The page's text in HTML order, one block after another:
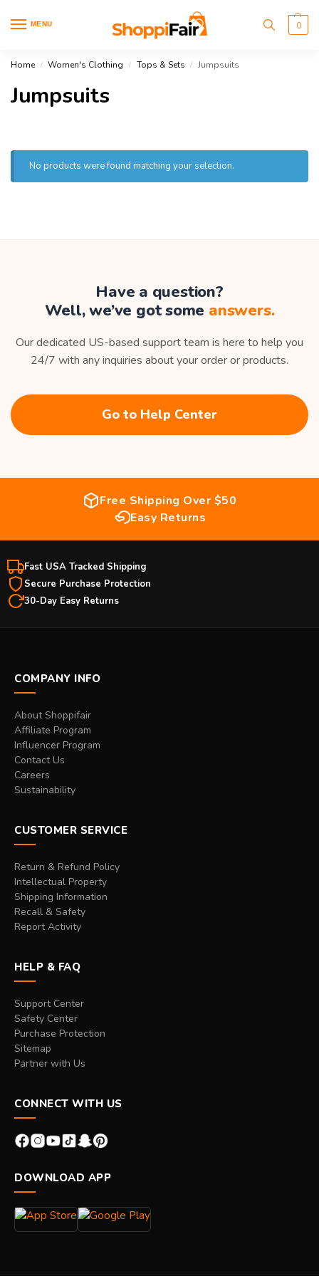
MENU 0
Home / Women's Clothing / Tops & Sets / Jumpsuits
Jumpsuits
No products were found matching your selection.
Have a question?
Well, we’ve got some answers.
Our dedicated US-based support team is here to help you
24/7 with any inquiries about your order or products.
Go to Help Center
Free Shipping Over $50
Easy Returns
Fast USA Tracked Shipping
Secure Purchase Protection
30-Day Easy Returns
COMPANY INFO
About Shoppifair
Affiliate Program
Influencer Program
Contact Us
Careers
Sustainability
CUSTOMER SERVICE
Return & Refund Policy
Intellectual Property
Shipping Information
Recall & Safety
Report Activity
HELP & FAQ
Support Center
Safety Center
Purchase Protection
Sitemap
Partner with Us
CONNECT WITH US
DOWNLOAD APP